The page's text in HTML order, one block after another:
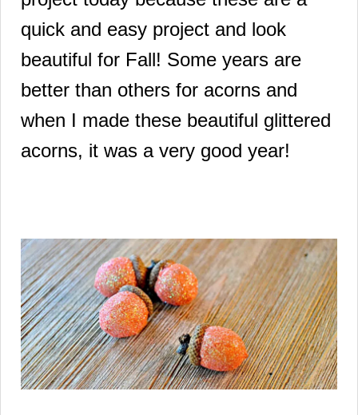
quick and easy project and look
beautiful for Fall! Some years are
better than others for acorns and
when I made these beautiful glittered
acorns, it was a very good year!